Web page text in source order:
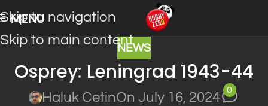
Skip to navigation
Skip to main content
MENU
NEWS
Osprey: Leningrad 1943-44
Haluk CetinOn July 16, 2024
0